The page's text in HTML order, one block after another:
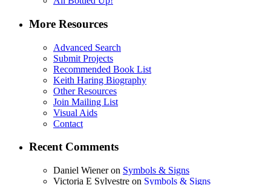
More Resources
Advanced Search
Submit Projects
Recommended Book List
Keith Haring Biography
Other Resources
Join Mailing List
Visual Aids
Contact
Recent Comments
Daniel Wieneron Symbols & Signs
Victoria E Sylvestre on Symbols & Signs